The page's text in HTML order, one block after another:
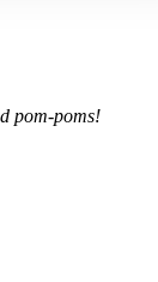
pom-poms!